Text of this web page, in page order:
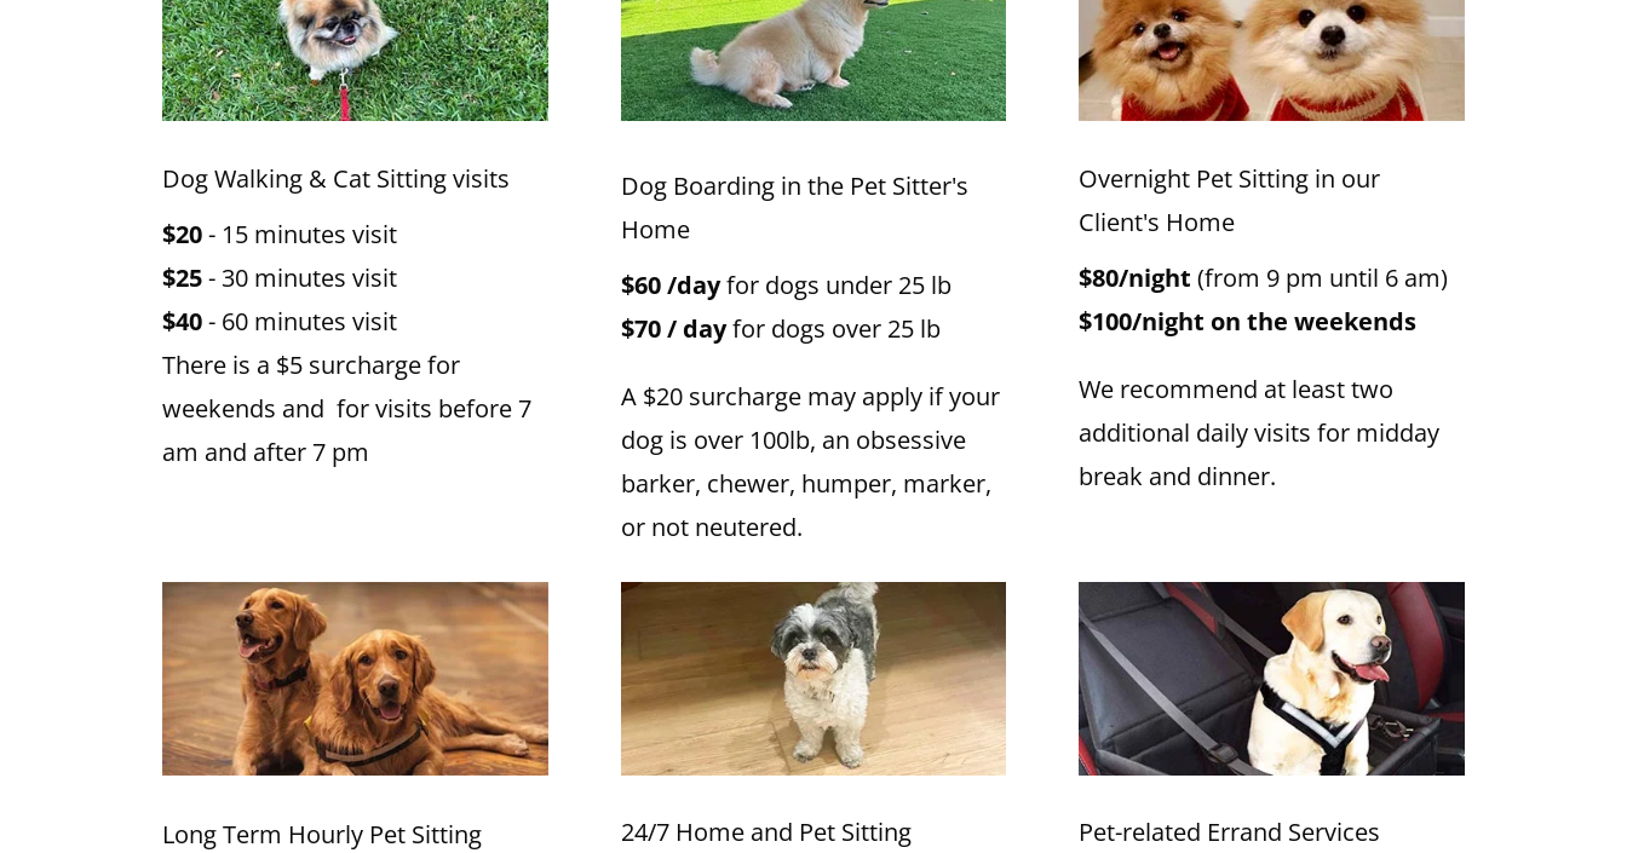
Dog Walking & Cat Sitting visits
$20- 15 minutes visit
$25- 30 minutes visit
$40- 60 minutes visit
There is a $5 surcharge for
weekends and for visits before 7
am and after 7 pm
Dog Boarding in the Pet Sitter's
Home
$60 /dayfor dogs under 25 lb
$70 / dayfor dogs over 25 lb
A $20 surcharge may apply if your
dog is over 100lb, an obsessive
barker, chewer, humper, marker,
or not neutered.
Overnight Pet Sitting in our
Client's Home
$80/night (from 9 pm until 6 am)
$100/night on the weekends
We recommend at least two
additional daily visits for midday
break and dinner.
Long Term Hourly Pet Sitting
24/7 Home and Pet Sitting
Pet-related Errand Services